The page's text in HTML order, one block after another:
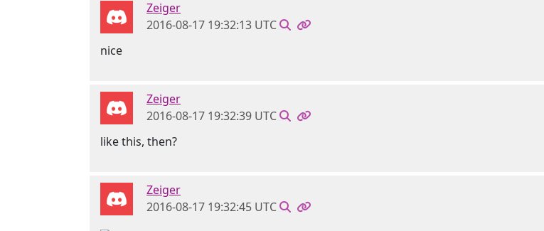
Zeiger
2016-08-17 19:32:13 UTC
nice
Zeiger
2016-08-17 19:32:39 UTC
like this, then?
Zeiger
2016-08-17 19:32:45 UTC